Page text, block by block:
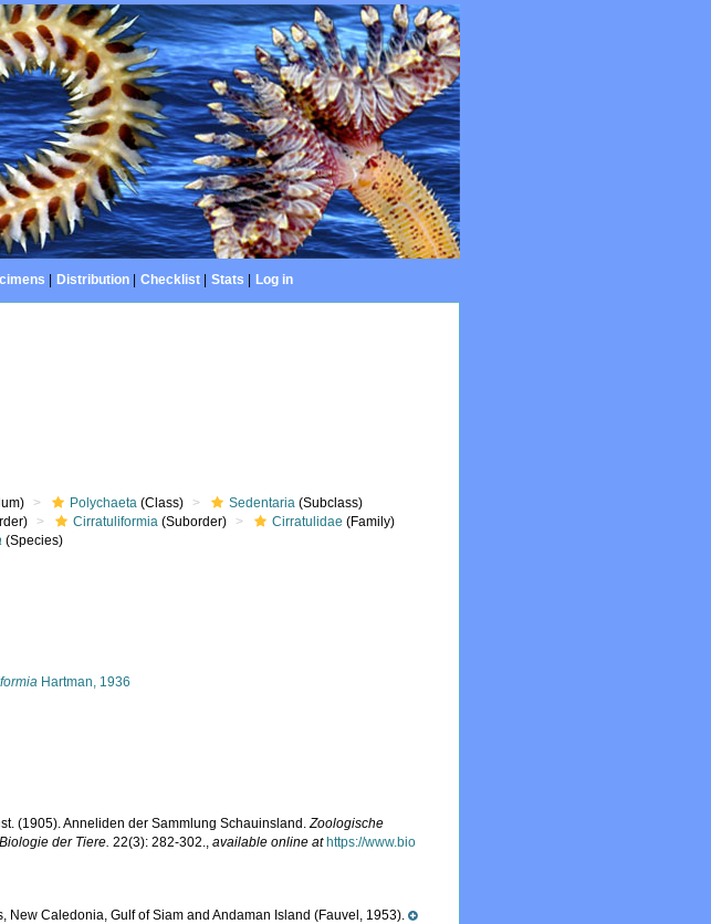
Distribution| Checklist| Stats Log in
Polychaeta (Class) Sedentaria (Subclass)
Cirratuliformia (Suborder) Cirratulidae (Family)
(Species)
Hartman, 1936
(1905). Anneliden der Sammlung Schauinsland.Zoologische
der Tiere. 22(3): 282-302.,available online at https://www.bio
New Caledonia, Gulf of Siam and Andaman Island (Fauvel, 1953).